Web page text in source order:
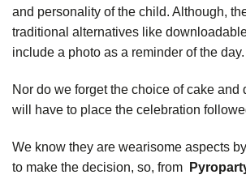
and personality of the child. Although,
traditional alternatives like
include a photo as a reminder of the day.
Nor do we forget the choice of cake and
will have to place the celebration
We know they are wearisome aspects
to make the decision, so, from